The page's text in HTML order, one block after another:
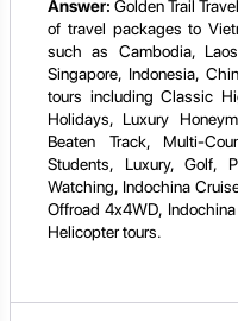
Answer: Golden Trail
of travel packages to
such as Cambodia,
Singapore, Indonesia,
tours including Classic
Holidays, Luxury
Beaten Track, Multi-
Students, Luxury, Golf,
Watching, Indochina
Offroad 4x4WD,
Helicopter tours.